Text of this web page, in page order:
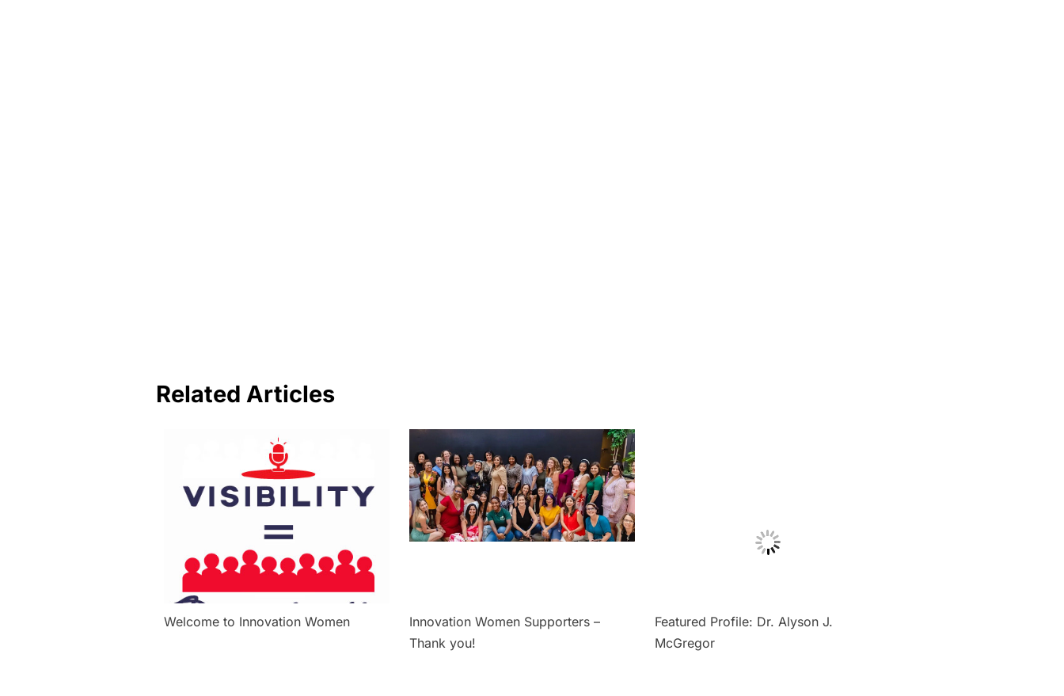
Related Articles
Welcome to Innovation Women
Innovation Women Supporters –
Thank you!
Featured Profile: Dr. Alyson J.
McGregor